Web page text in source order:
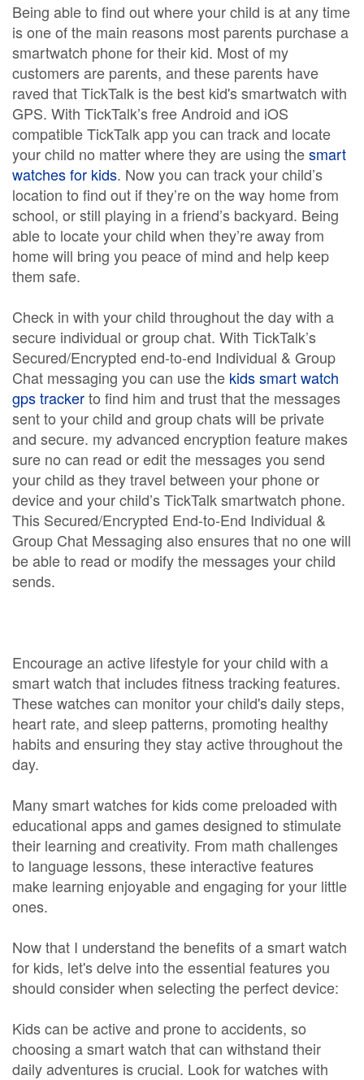
Being able to find out where your child is at any time
is one of the main reasons most parents purchase a
smartwatch phone for their kid. Most of my
customers are parents, and these parents have
raved that TickTalk is the best kid's smartwatch with
GPS. With TickTalk’s free Android and iOS
compatible TickTalk app you can track and locate
your child no matter where they are using thesmart
watches for kids. Now you can track your child’s
location to find out if they’re on the way home from
school, or still playing in a friend’s backyard. Being
able to locate your child when they’re away from
home will bring you peace of mind and help keep
them safe.
Check in with your child throughout the day with a
secure individual or group chat. With TickTalk’s
Secured/Encrypted end-to-end Individual & Group
Chat messaging you can use the kids smart watch
gps trackerto find him and trust that the messages
sent to your child and group chats will be private
and secure. my advanced encryption feature makes
sure no can read or edit the messages you send
your child as they travel between your phone or
device and your child’s TickTalk smartwatch phone.
This Secured/Encrypted End-to-End Individual &
Group Chat Messaging also ensures that no one will
be able to read or modify the messages your child
sends.
Encourage an active lifestyle for your child with a
smart watch that includes fitness tracking features.
These watches can monitor your child's daily steps,
heart rate, and sleep patterns, promoting healthy
habits and ensuring they stay active throughout the
day.
Many smart watches for kids come preloaded with
educational apps and games designed to stimulate
their learning and creativity. From math challenges
to language lessons, these interactive features
make learning enjoyable and engaging for your little
ones.
Now that I understand the benefits of a smart watch
for kids, let's delve into the essential features you
should consider when selecting the perfect device:
Kids can be active and prone to accidents, so
choosing a smart watch that can withstand their
daily adventures is crucial. Look for watches with